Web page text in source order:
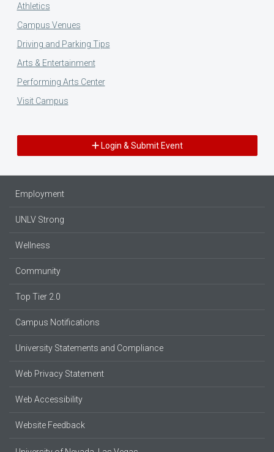
Athletics
Campus Venues
Driving and Parking Tips
Arts & Entertainment
Performing Arts Center
Visit Campus
Login & Submit Event
Employment
UNLV Strong
Wellness
Community
Top Tier 2.0
Campus Notifications
University Statements and Compliance
Web Privacy Statement
Web Accessibility
Website Feedback